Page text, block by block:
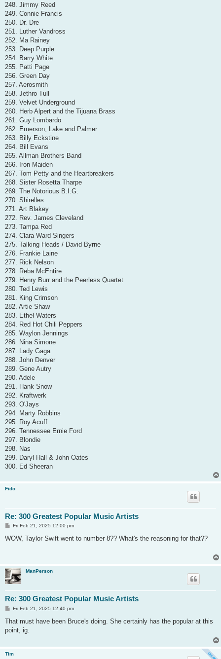
248. Jimmy Reed
249. Connie Francis
250. Dr. Dre
251. Luther Vandross
252. Ma Rainey
253. Deep Purple
254. Barry White
255. Patti Page
256. Green Day
257. Aerosmith
258. Jethro Tull
259. Velvet Underground
260. Herb Alpert and the Tijuana Brass
261. Guy Lombardo
262. Emerson, Lake and Palmer
263. Billy Eckstine
264. Bill Evans
265. Allman Brothers Band
266. Iron Maiden
267. Tom Petty and the Heartbreakers
268. Sister Rosetta Tharpe
269. The Notorious B.I.G.
270. Shirelles
271. Art Blakey
272. Rev. James Cleveland
273. Tampa Red
274. Clara Ward Singers
275. Talking Heads / David Byrne
276. Frankie Laine
277. Rick Nelson
278. Reba McEntire
279. Henry Burr and the Peerless Quartet
280. Ted Lewis
281. King Crimson
282. Artie Shaw
283. Ethel Waters
284. Red Hot Chili Peppers
285. Waylon Jennings
286. Nina Simone
287. Lady Gaga
288. John Denver
289. Gene Autry
290. Adele
291. Hank Snow
292. Kraftwerk
293. O'Jays
294. Marty Robbins
295. Roy Acuff
296. Tennessee Ernie Ford
297. Blondie
298. Nas
299. Daryl Hall & John Oates
300. Ed Sheeran
Fido
Re: 300 Greatest Popular Music Artists
P
s
Fri Feb 21, 2025 12:00 pm
WOW, Taylor Swift went to number 8?? What's the reasoning for that??
ManPerson
Re: 300 Greatest Popular Music Artists
P
s
Fri Feb 21, 2025 12:40 pm
That must have been Bruce's doing. She certainly has the popular at this
point, ig.
Tim